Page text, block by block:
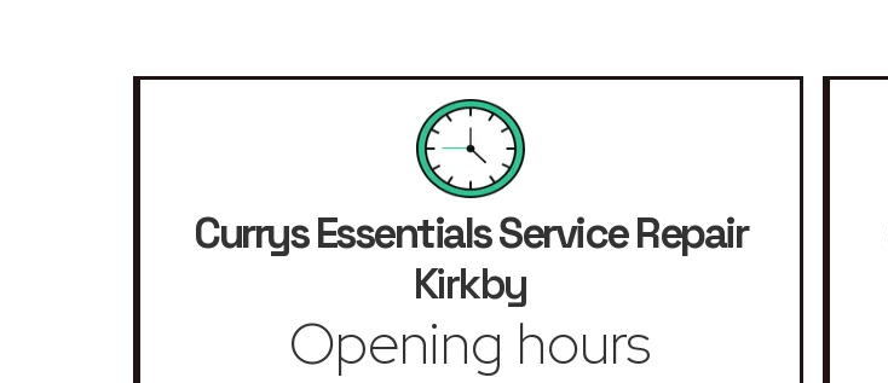
Currys Essentials Service Repair
Kirkby
Opening hours